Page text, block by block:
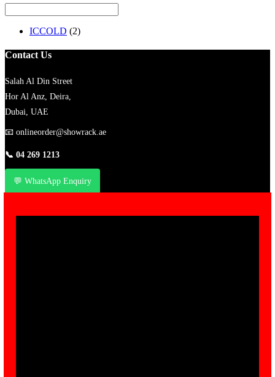
ICCOLD (2)
Contact Us
Salah Al Din Street
Hor Al Anz, Deira,
Dubai, UAE
📧 onlineorder@showrack.ae
📞 04 269 1213
💬 WhatsApp Enquiry